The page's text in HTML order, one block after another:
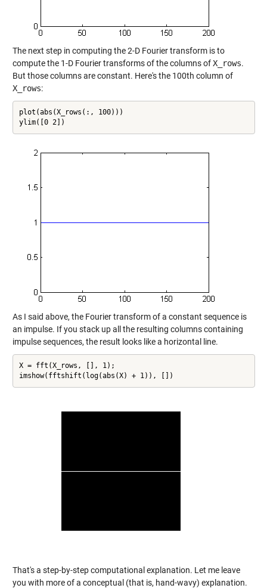
The next step in computing the 2-D Fourier transform is to
compute the 1-D Fourier transforms of the columns ofX_rows.
But those columns are constant. Here's the 100th column of
X_rows:
plot(abs(X_rows(:, 100)))
ylim([0 2])
As I said above, the Fourier transform of a constant sequence is
an impulse. If you stack up all the resulting columns containing
impulse sequences, the result looks like a horizontal line.
X = fft(X_rows, [], 1);
imshow(fftshift(log(abs(X) + 1)), [])
That's a step-by-step computational explanation. Let me leave
you with more of a conceptual (that is, hand-wavy) explanation.